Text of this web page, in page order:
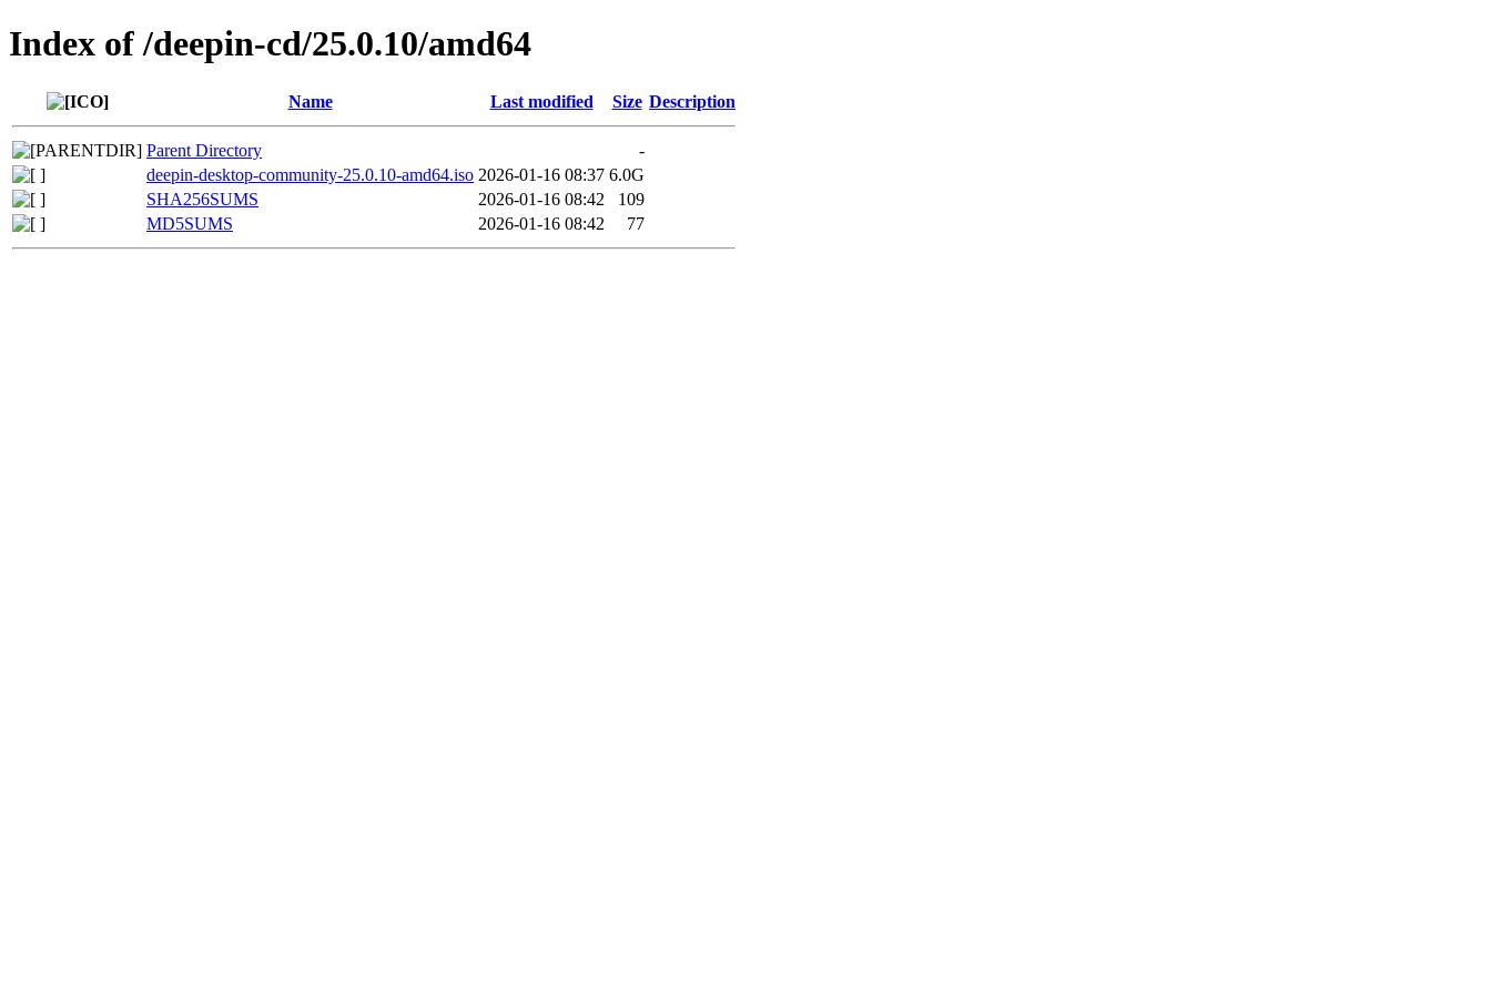
Index of /deepin-cd/25.0.10/amd64
Name Last modified Size Description
Parent Directory
-
deepin-desktop-community-25.0.10-amd64.iso 2026-01-16 08:37 6.0G
SHA256SUMS
2026-01-16 08:42
109
MD5SUMS
2026-01-16 08:42 77